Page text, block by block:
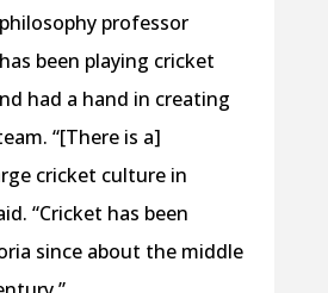
professor
been playing cricket
had a hand in creating
“[There is a]
cricket culture in
“Cricket has been
since about the middle